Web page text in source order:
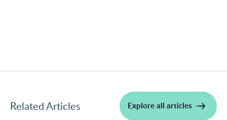
Related Articles Explore all articles